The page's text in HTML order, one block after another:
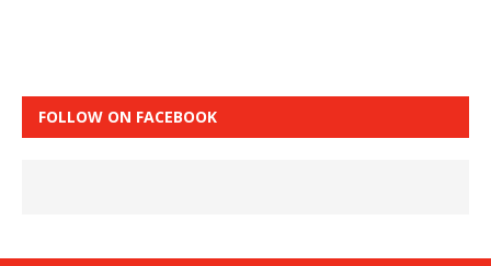
FOLLOW ON FACEBOOK